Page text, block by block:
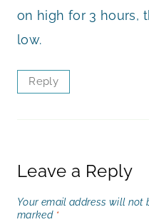
on high for 3 hours,
low.
Reply
Leave a Reply
Your email address will not
marked *